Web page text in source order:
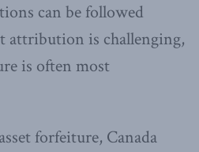
can be followed
attribution is challenging,
is often most
forfeiture, Canada